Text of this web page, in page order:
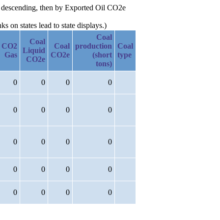
then by Exported Oil CO2e
on states lead to state displays.)
CO2
Gas
Coal
Liquid
CO2e
Coal
CO2e
Coal
production
(short
tons)
Coal
type
0 0 0 0
0 0 0 0
0 0 0 0
0 0 0 0
0 0 0 0